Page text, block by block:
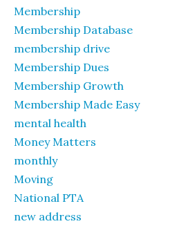
Membership
Membership Database
membership drive
Membership Dues
Membership Growth
Membership Made Easy
mental health
Money Matters
monthly
Moving
National PTA
new address